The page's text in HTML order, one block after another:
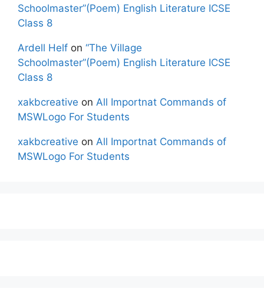
Schoolmaster”(Poem) English Literature ICSE
Class 8
Ardell Helf on “The Village
Schoolmaster”(Poem) English Literature ICSE
Class 8
xakbcreative on All Importnat Commands of
MSWLogo For Students
xakbcreative on All Importnat Commands of
MSWLogo For Students